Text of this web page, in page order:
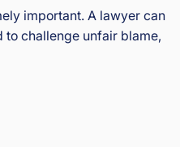
important. A lawyer can
to challenge unfair blame,